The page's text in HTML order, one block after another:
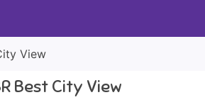
View
Best City View